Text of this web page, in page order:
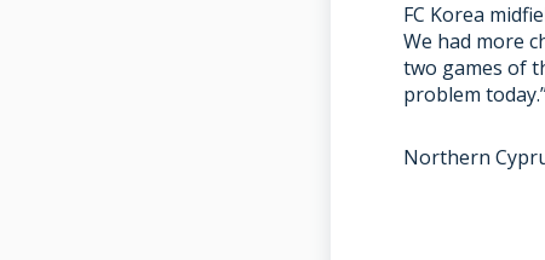
FC Korea
We had more
two games of
problem
Northern